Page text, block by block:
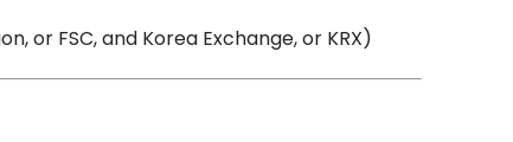
or FSC, and Korea Exchange, or KRX)